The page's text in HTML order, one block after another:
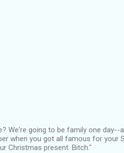
We're going to be family one day--
when you got all famous for your
Christmas present. Bitch."